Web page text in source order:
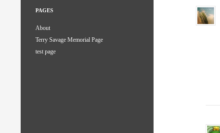
PAGES
About
Terry Savage Memorial Page
test page